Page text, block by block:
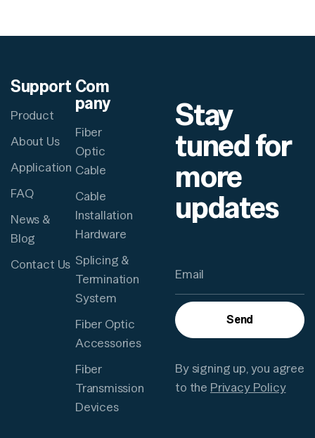
Support
Product
About Us
Application
FAQ
News &
Blog
Contact Us
Com
pany
Fiber
Optic
Cable
Cable
Installation
Hardware
Splicing &
Termination
System
Fiber Optic
Accessories
Fiber
Transmission
Devices
Stay
tuned for
more
updates
Send
By signing up, you agree
to the Privacy Policy